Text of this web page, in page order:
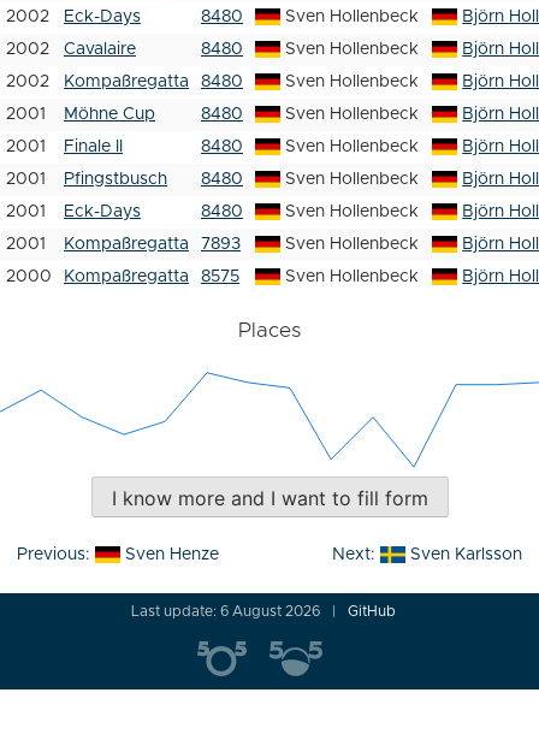
2002 Eck-Days 8480 Sven Hollenbeck
Björn
2002
Cavalaire 8480 Sven Hollenbeck
Björn
2002
Kompaßregatta 8480 Sven Hollenbeck
Björn
2001
Möhne Cup 8480 Sven Hollenbeck
Björn
2001
Finale II 8480 Sven Hollenbeck
Björn
2001
Pfingstbusch 8480 Sven Hollenbeck
Björn
2001
Eck-Days 8480 Sven Hollenbeck
Björn
2001
Kompaßregatta 7893 Sven Hollenbeck
Björn
2000
Kompaßregatta 8575 Sven Hollenbeck Björn
Places
I know more and I want to fill form
Post
Previous: Sven Henze Next: Sven Karlsson
Last update: 6 August 2026 GitHub